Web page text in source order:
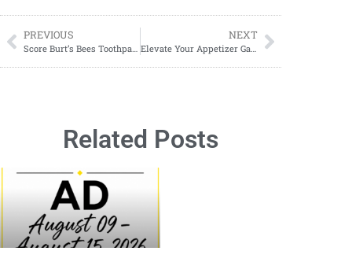
PREVIOUS
Score Burt’s Bees Toothpaste for $2.49
NEXT
Elevate Your Appetizer Game with Roasted Cherry Tomato and Burrata Bruschetta
Related Posts